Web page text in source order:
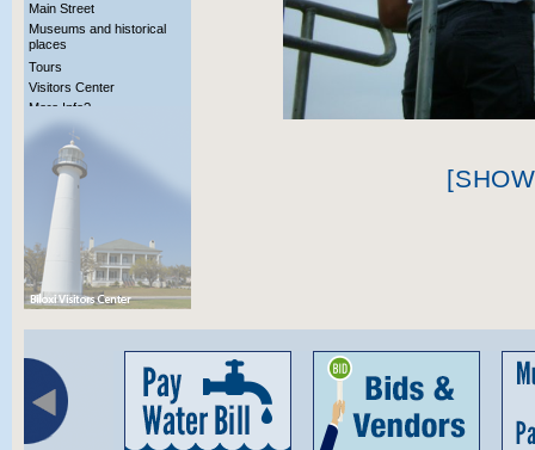
Main Street
Museums and historical
places
Tours
Visitors Center
More Info?